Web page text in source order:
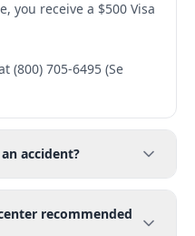
you receive a $500 Visa
(800) 705-6495 (Se
accident?
recommended